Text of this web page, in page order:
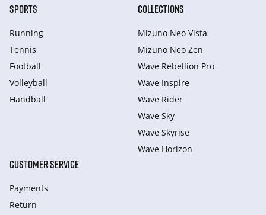
SPORTS
Running
Tennis
Football
Volleyball
Handball
COLLECTIONS
Mizuno Neo Vista
Mizuno Neo Zen
Wave Rebellion Pro
Wave Inspire
Wave Rider
Wave Sky
Wave Skyrise
Wave Horizon
CUSTOMER SERVICE
Payments
Return